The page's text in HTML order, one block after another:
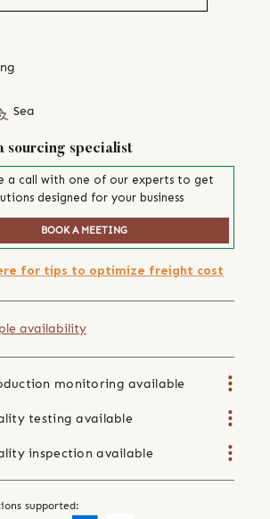
Sea
sourcing specialist
a call with one of our experts to get
designed for your business
BOOK A MEETING
for tips to optimize freight cost
availability
monitoring available
testing available
inspection available
supported: